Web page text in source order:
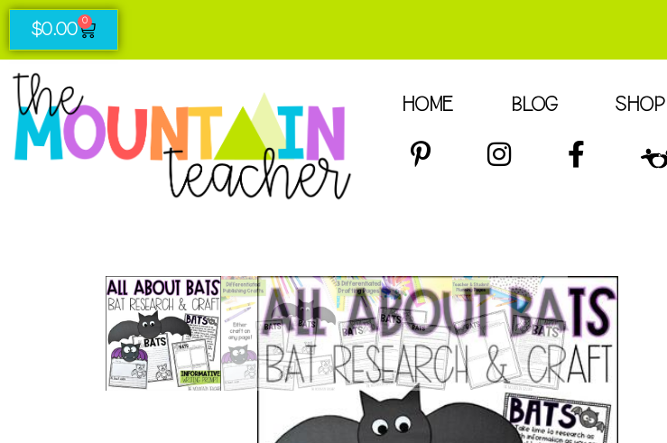
$0.00 0
HOME BLOG SHOP